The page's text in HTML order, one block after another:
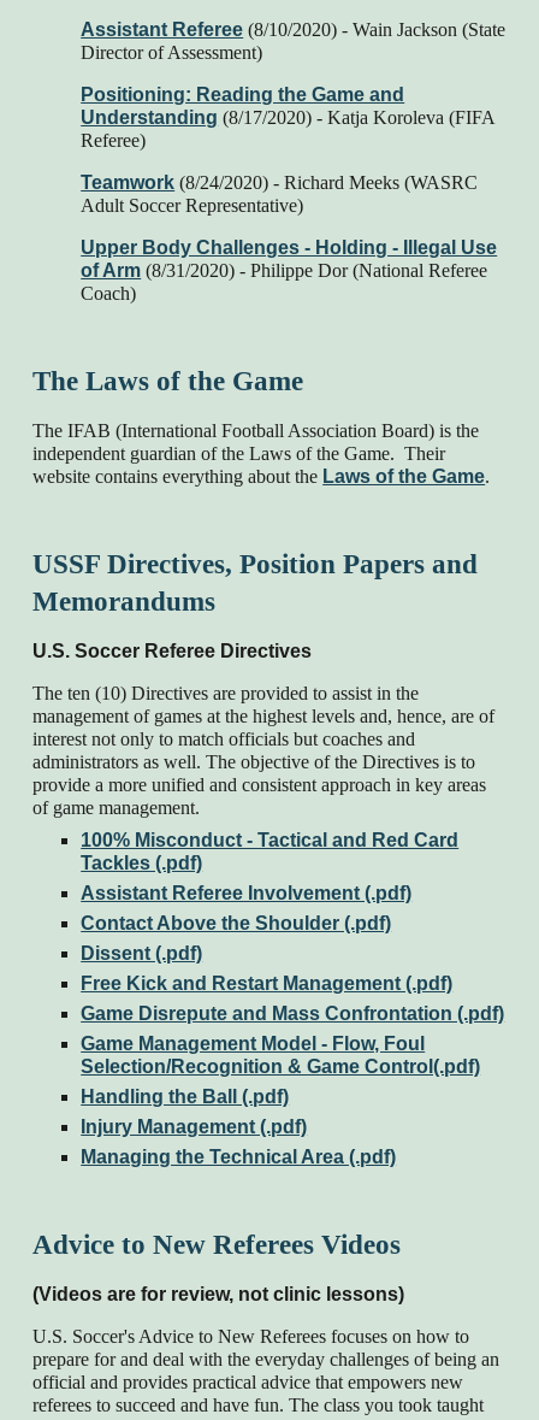
Assistant Referee (8/10/2020) - Wain Jackson (State
Director of Assessment)
Positioning: Reading the Game and
Understanding (8/17/2020) -Katja Koroleva (FIFA
Referee)
Teamwork (8/24/2020) - Richard Meeks (WASRC
Adult Soccer Representative)
Upper Body Challenges - Holding - Illegal Use
of Arm (8/31/2020)- Philippe Dor (National Referee
Coach)
The Laws of the Game
The IFAB (International Football Association Board) is the
independent guardian of the Laws of the Game. Their
website contains everything about the Laws of the Game.
USSF Directives, Position Papers and
Memorandums
U.S. Soccer Referee Directives
The ten (10) Directives are provided to assist in the
management of games at the highest levels and, hence, are of
interest not only to match officials but coaches and
administrators as well. The objective of the Directives is to
provide a more unified and consistent approach in key areas
of game management.
100% Misconduct - Tactical and Red Card
Tackles (.pdf)
Assistant Referee Involvement (.pdf)
Contact Above the Shoulder (.pdf)
Dissent (.pdf)
Free Kick and Restart Management (.pdf)
Game Disrepute and Mass Confrontation (.pdf)
Game Management Model - Flow, Foul
Selection/Recognition & Game Control(.pdf)
Handling the Ball (.pdf)
Injury Management (.pdf)
Managing the Technical Area (.pdf)
Advice to New Referees Videos
(Videos are for review, not clinic lessons)
U.S. Soccer's Advice to New Referees focuses on how to
prepare for and deal with the everyday challenges of being an
official and provides practical advice that empowers new
referees to succeed and have fun. The class you took taught